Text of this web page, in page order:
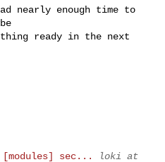
nearly enough time to
ready in the next
[modules] sec...
loki at